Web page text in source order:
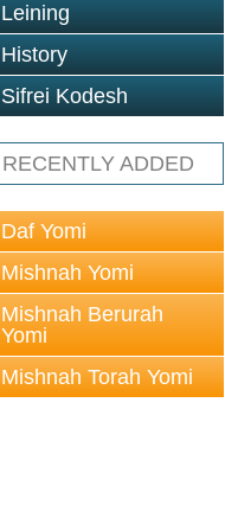
Leining
History
Sifrei Kodesh
RECENTLY ADDED
Daf Yomi
Mishnah Yomi
Mishnah Berurah
Yomi
Mishnah Torah Yomi